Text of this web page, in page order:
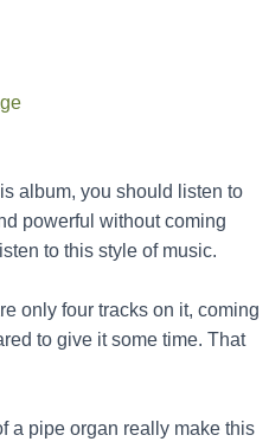
album, you should listen to
powerful without coming
to this style of music.
only four tracks on it, coming
to give it some time. That
a pipe organ really make this